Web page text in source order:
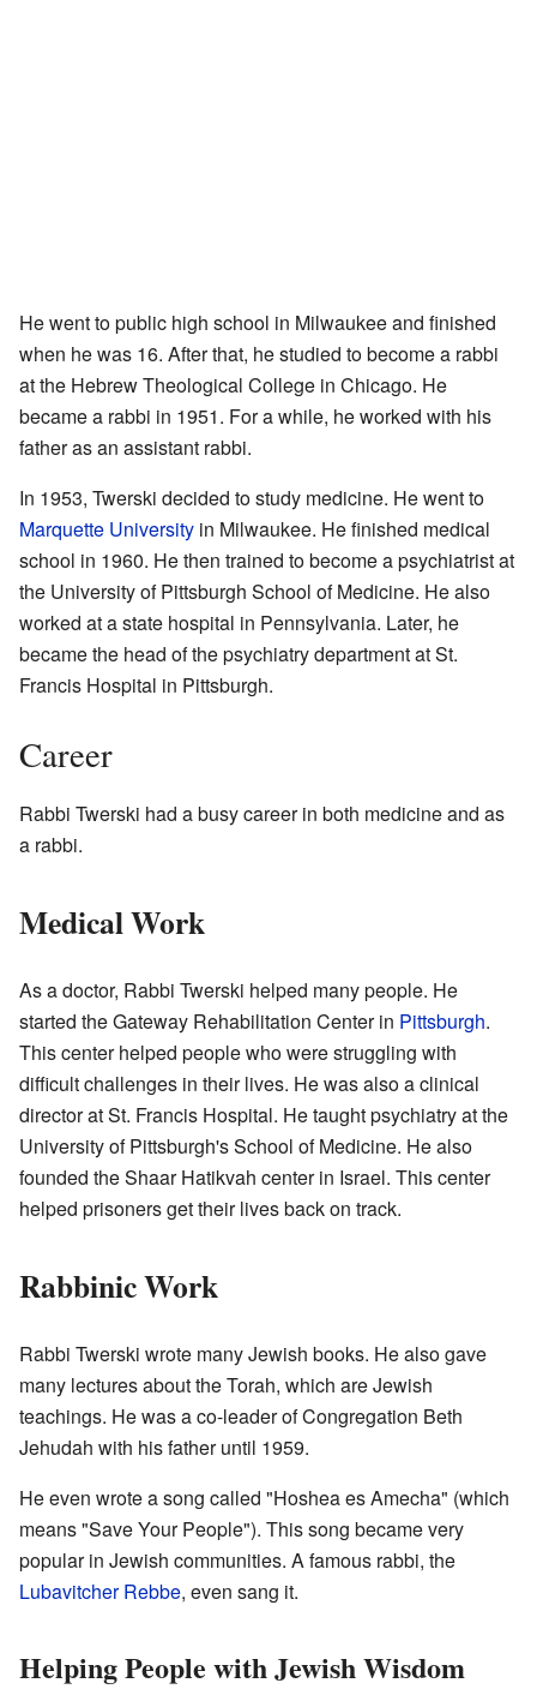
He went to public high school in Milwaukee and finished
when he was 16. After that, he studied to become a rabbi
at the Hebrew Theological College in Chicago. He
became a rabbi in 1951. For a while, he worked with his
father as an assistant rabbi.
In 1953, Twerski decided to study medicine. He went to
Marquette University in Milwaukee. He finished medical
school in 1960. He then trained to become a psychiatrist at
the University of Pittsburgh School of Medicine. He also
worked at a state hospital in Pennsylvania. Later, he
became the head of the psychiatry department at St.
Francis Hospital in Pittsburgh.
Career
Rabbi Twerski had a busy career in both medicine and as
a rabbi.
Medical Work
As a doctor, Rabbi Twerski helped many people. He
started the Gateway Rehabilitation Center in Pittsburgh.
This center helped people who were struggling with
difficult challenges in their lives. He was also a clinical
director at St. Francis Hospital. He taught psychiatry at the
University of Pittsburgh's School of Medicine. He also
founded the Shaar Hatikvah center in Israel. This center
helped prisoners get their lives back on track.
Rabbinic Work
Rabbi Twerski wrote many Jewish books. He also gave
many lectures about the Torah, which are Jewish
teachings. He was a co-leader of Congregation Beth
Jehudah with his father until 1959.
He even wrote a song called "Hoshea es Amecha" (which
means "Save Your People"). This song became very
popular in Jewish communities. A famous rabbi, the
Lubavitcher Rebbe, even sang it.
Helping People with Jewish Wisdom